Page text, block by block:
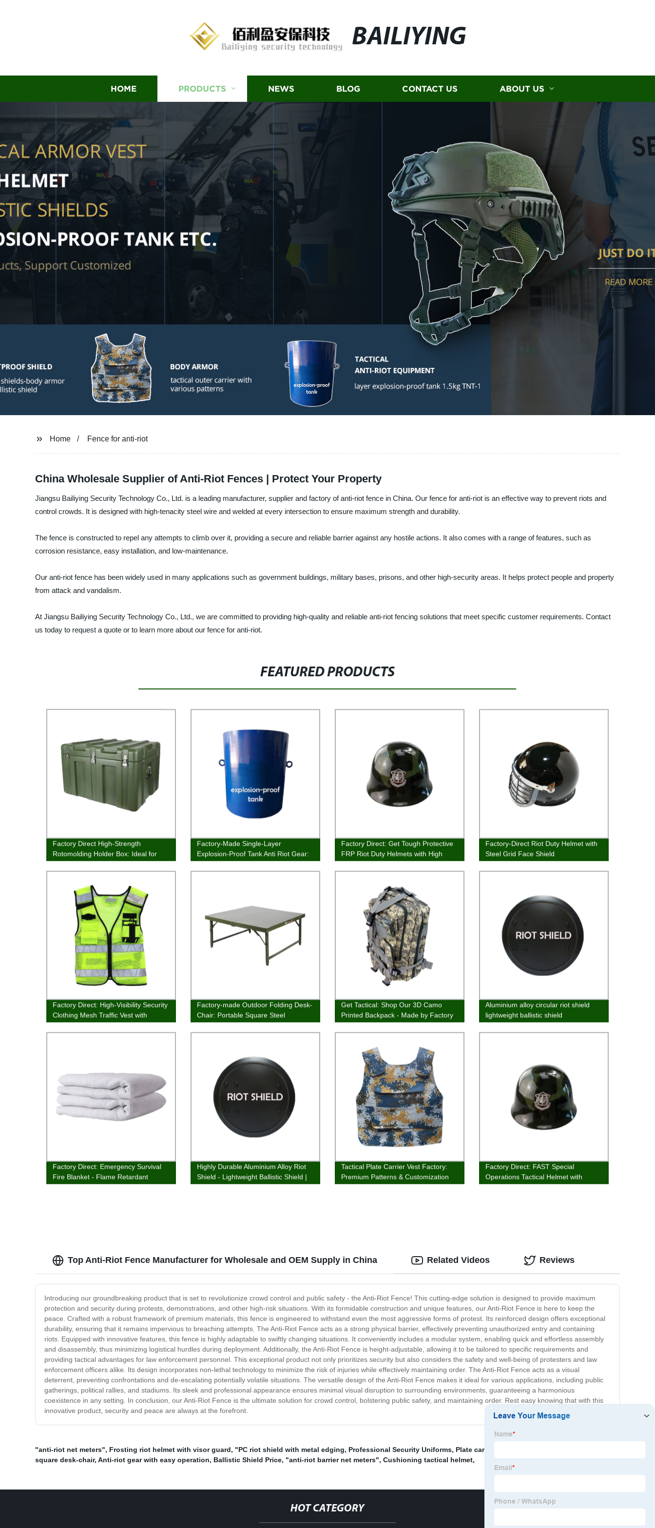
BAILIYING
HOME PRODUCTS NEWS BLOG CONTACT US ABOUT US
Home Fence for anti-riot
China Wholesale Supplier of Anti-Riot Fences | Protect Your Property
Jiangsu Bailiying Security Technology Co., Ltd. is a leading manufacturer, supplier and factory of anti-riot fence in China. Our fence for anti-riot is an effective way to prevent riots and
control crowds. It is designed with high-tenacity steel wire and welded at every intersection to ensure maximum strength and durability.
The fence is constructed to repel any attempts to climb over it, providing a secure and reliable barrier against any hostile actions. It also comes with a range of features, such as
corrosion resistance, easy installation, and low-maintenance.
Our anti-riot fence has been widely used in many applications such as government buildings, military bases, prisons, and other high-security areas. It helps protect people and property
from attack and vandalism.
At Jiangsu Bailiying Security Technology Co., Ltd., we are committed to providing high-quality and reliable anti-riot fencing solutions that meet specific customer requirements. Contact
us today to request a quote or to learn more about our fence for anti-riot.
FEATURED PRODUCTS
Factory Direct High-Strength
Rotomolding Holder Box: Ideal for
Long-Term Storage
Factory-Made Single-Layer
Explosion-Proof Tank Anti Riot Gear:
Superior Quality and Performance
Factory Direct: Get Tough Protective
FRP Riot Duty Helmets with High
Impact Resistance Today!
Factory-Direct Riot Duty Helmet with
Steel Grid Face Shield
Factory Direct: High-Visibility Security
Clothing Mesh Traffic Vest with
Reflective Band - Stay Safe with Our
Safety Warning Vest
Factory-made Outdoor Folding Desk-
Chair: Portable Square Steel
Furniture
Get Tactical: Shop Our 3D Camo
Printed Backpack - Made by Factory
Experts
Aluminium alloy circular riot shield
lightweight ballistic shield
Factory Direct: Emergency Survival
Fire Blanket - Flame Retardant
Protection & Heat Insulation
Highly Durable Aluminium Alloy Riot
Shield - Lightweight Ballistic Shield |
Factory Direct Pricing
Tactical Plate Carrier Vest Factory:
Premium Patterns & Customization
Factory Direct: FAST Special
Operations Tactical Helmet with
Advanced Cushioning Technology
Top Anti-Riot Fence Manufacturer for Wholesale and OEM Supply in China
Introducing our groundbreaking product that is set to revolutionize crowd control and public safety - the Anti-Riot Fence! This cutting-edge solution is designed to provide maximum
protection and security during protests, demonstrations, and other high-risk situations. With its formidable construction and unique features, our Anti-Riot Fence is here to keep the
peace. Crafted with a robust framework of premium materials, this fence is engineered to withstand even the most aggressive forms of protest. Its reinforced design offers exceptional
durability, ensuring that it remains impervious to breaching attempts. The Anti-Riot Fence acts as a strong physical barrier, effectively preventing unauthorized entry and containing
riots. Equipped with innovative features, this fence is highly adaptable to swiftly changing situations. It conveniently includes a modular system, enabling quick and effortless assembly
and disassembly, thus minimizing logistical hurdles during deployment. Additionally, the Anti-Riot Fence is height-adjustable, allowing it to be tailored to specific requirements and
providing tactical advantages for law enforcement personnel. This exceptional product not only prioritizes security but also considers the safety and well-being of protesters and law
enforcement officers alike. Its design incorporates non-lethal technology to minimize the risk of injuries while effectively maintaining order. The Anti-Riot Fence acts as a visual
deterrent, preventing confrontations and de-escalating potentially volatile situations. The versatile design of the Anti-Riot Fence makes it ideal for various applications, including public
gatherings, political rallies, and stadiums. Its sleek and professional appearance ensures minimal visual disruption to surrounding environments, guaranteeing a harmonious
coexistence in any setting. In conclusion, our Anti-Riot Fence is the ultimate solution for crowd control, bolstering public safety, and maintaining order. Rest easy knowing that with this
innovative product, security and peace are always at the forefront.
Related Videos Reviews
"anti-riot net meters", Frosting riot helmet with visor guard, "PC riot shield with metal edging, Professional Security Uniforms, Plate carrier with different designs
square desk-chair, Anti-riot gear with easy operation, Ballistic Shield Price, "anti-riot barrier net meters", Cushioning tactical helmet,
HOT CATEGORY